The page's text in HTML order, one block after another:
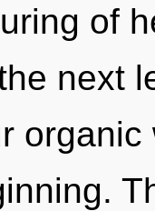
of
next